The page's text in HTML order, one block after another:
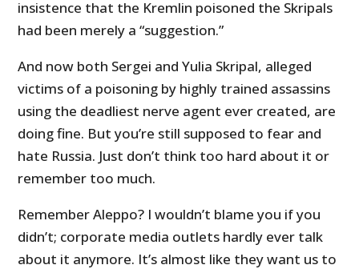
insistence that the Kremlin poisoned the Skripals
had been merely a “suggestion.”
And now both Sergei and Yulia Skripal, alleged
victims of a poisoning by highly trained assassins
using the deadliest nerve agent ever created, are
doing fine. But you’re still supposed to fear and
hate Russia. Just don’t think too hard about it or
remember too much.
Remember Aleppo? I wouldn’t blame you if you
didn’t; corporate media outlets hardly ever talk
about it anymore. It’s almost like they want us to